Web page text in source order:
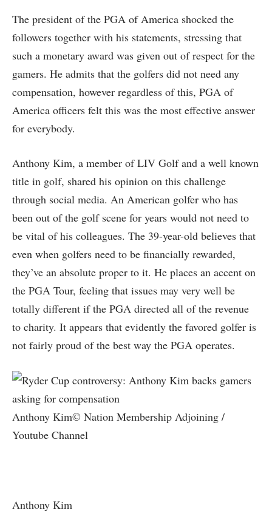
The president of the PGA of America shocked the
followers together with his statements, stressing that
such a monetary award was given out of respect for the
gamers. He admits that the golfers did not need any
compensation, however regardless of this, PGA of
America officers felt this was the most effective answer
for everybody.
Anthony Kim, a member of LIV Golf and a well known
title in golf, shared his opinion on this challenge
through social media. An American golfer who has
been out of the golf scene for years would not need to
be vital of his colleagues. The 39-year-old believes that
even when golfers need to be financially rewarded,
they’ve an absolute proper to it. He places an accent on
the PGA Tour, feeling that issues may very well be
totally different if the PGA directed all of the revenue
to charity. It appears that evidently the favored golfer is
not fairly proud of the best way the PGA operates.
Anthony Kim© Nation Membership Adjoining /
Youtube Channel
Anthony Kim